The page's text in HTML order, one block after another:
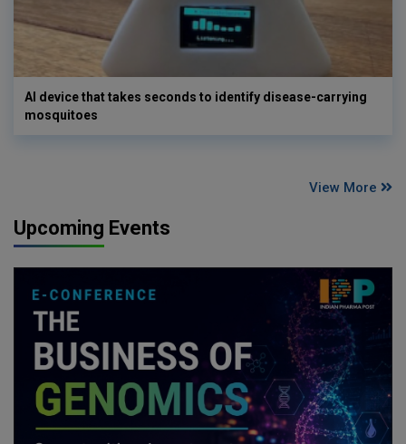
AI device that takes seconds to identify disease-carrying
mosquitoes
View More
Upcoming Events